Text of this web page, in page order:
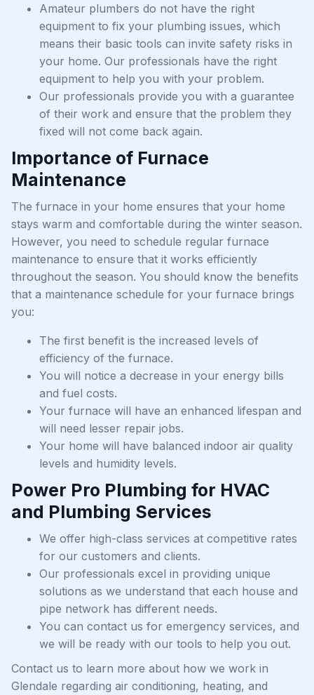
Amateur plumbers do not have the right
equipment to fix your plumbing issues, which
means their basic tools can invite safety risks in
your home. Our professionals have the right
equipment to help you with your problem.
Our professionals provide you with a guarantee
of their work and ensure that the problem they
fixed will not come back again.
Importance of Furnace
Maintenance
The furnace in your home ensures that your home
stays warm and comfortable during the winter season.
However, you need to schedule regular furnace
maintenance to ensure that it works efficiently
throughout the season. You should know the benefits
that a maintenance schedule for your furnace brings
you:
The first benefit is the increased levels of
efficiency of the furnace.
You will notice a decrease in your energy bills
and fuel costs.
Your furnace will have an enhanced lifespan and
will need lesser repair jobs.
Your home will have balanced indoor air quality
levels and humidity levels.
Power Pro Plumbing for HVAC
and Plumbing Services
We offer high-class services at competitive rates
for our customers and clients.
Our professionals excel in providing unique
solutions as we understand that each house and
pipe network has different needs.
You can contact us for emergency services, and
we will be ready with our tools to help you out.
Contact us to learn more about how we work in
Glendale regarding air conditioning, heating, and